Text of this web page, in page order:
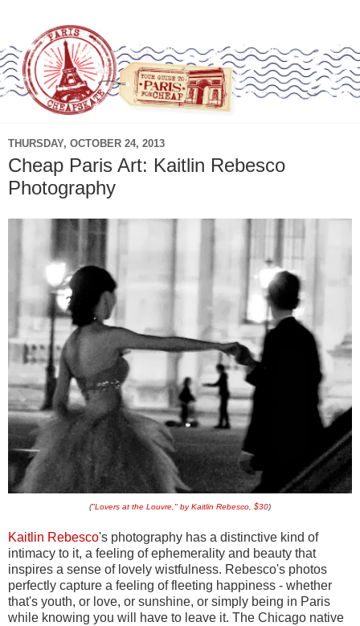
THURSDAY, OCTOBER 24, 2013
Cheap Paris Art: Kaitlin Rebesco
Photography
("Lovers at the Louvre," by Kaitlin Rebesco, $30)
Kaitlin Rebesco's photography has a distinctive kind of
intimacy to it, a feeling of ephemerality and beauty that
inspires a sense of lovely wistfulness. Rebesco's photos
perfectly capture a feeling of fleeting happiness - whether
that's youth, or love, or sunshine, or simply being in Paris
while knowing you will have to leave it. The Chicago native